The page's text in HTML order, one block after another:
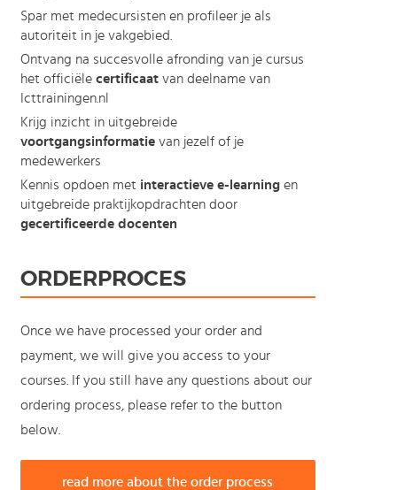
Spar met medecursisten en profileer je als
autoriteit in je vakgebied.
Ontvang na succesvolle afronding van je cursus
het officiële certificaatvan deelname van
Icttrainingen.nl
Krijg inzicht in uitgebreide
voortgangsinformatievan jezelf of je
medewerkers
Kennis opdoen met interactieve e-learningen
uitgebreide praktijkopdrachten door
gecertificeerde docenten
ORDERPROCES
Once we have processed your order and
payment, we will give you access to your
courses. If you still have any questions about our
ordering process, please refer to the button
below.
read more about the order process